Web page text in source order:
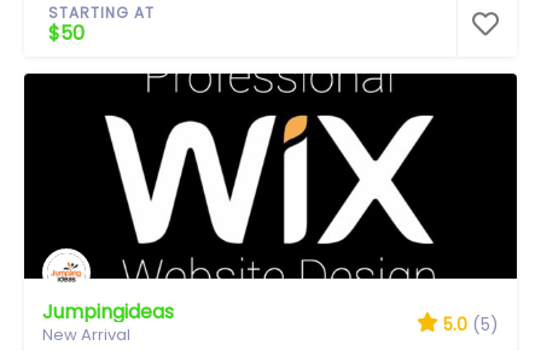
STARTING AT
$50
Jumpingideas
New Arrival 5.0 (5)